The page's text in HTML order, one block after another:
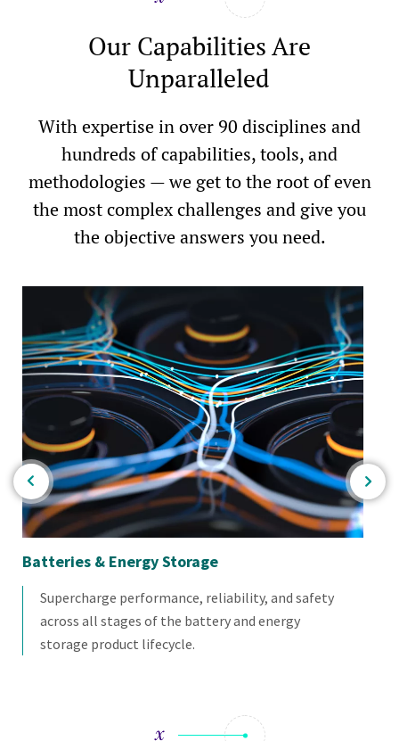
Our Capabilities Are
Unparalleled
With expertise in over 90 disciplines and
hundreds of capabilities, tools, and
methodologies — we get to the root of even
the most complex challenges and give you
the objective answers you need.
Batteries & Energy Storage
Supercharge performance, reliability, and safety
across all stages of the battery and energy
storage product lifecycle.